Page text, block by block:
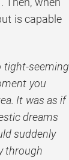
is capable
tight-seeming
you
It was as if
dreams
suddenly
through